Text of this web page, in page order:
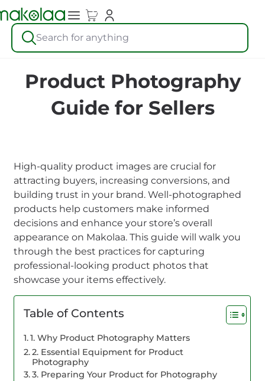
Search for anything
Product Photography
Guide for Sellers
High-quality product images are crucial for
attracting buyers, increasing conversions, and
building trust in your brand. Well-photographed
products help customers make informed
decisions and enhance your store’s overall
appearance on Makolaa. This guide will walk you
through the best practices for capturing
professional-looking product photos that
showcase your items effectively.
Table of Contents
1. Why Product Photography Matters
2. Essential Equipment for Product
Photography
3. Preparing Your Product for Photography